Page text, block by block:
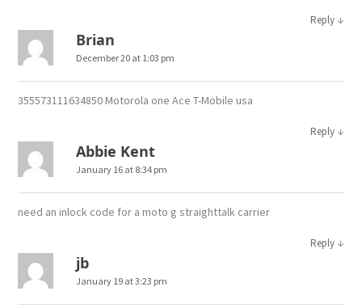
Reply ↓
Brian
December 20 at 1:03 pm
355573111634850 Motorola one Ace T-Mobile usa
Reply ↓
Abbie Kent
January 16 at 8:34 pm
need an inlock code for a moto g straighttalk carrier
Reply ↓
jb
January 19 at 3:23 pm